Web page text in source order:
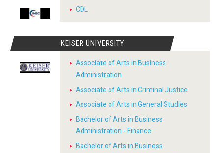
CDL
KEISER UNIVERSITY
Associate of Arts in Business
Administration
Associate of Arts in Criminal Justice
Associate of Arts in General Studies
Bachelor of Arts in Business
Administration - Finance
Bachelor of Arts in Business